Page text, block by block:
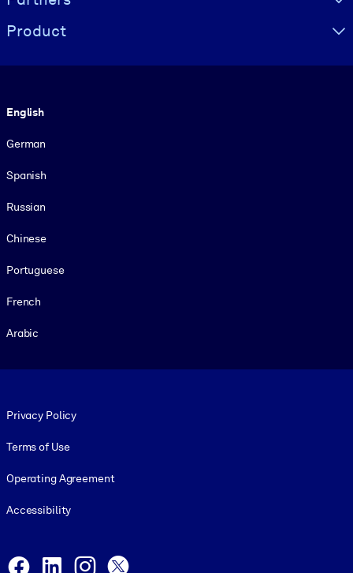
Product
English
German
Spanish
Russian
Chinese
Portuguese
French
Arabic
Privacy Policy
Terms of Use
Operating Agreement
Accessibility
Facebook
LinkedInInstagram